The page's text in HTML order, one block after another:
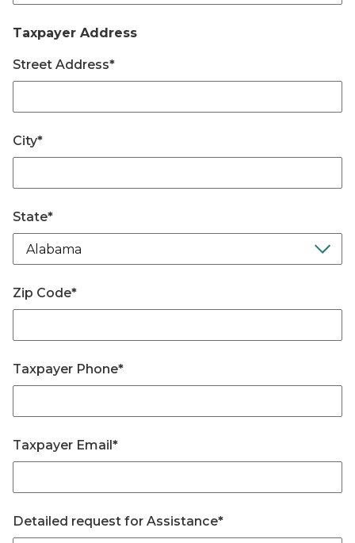
Taxpayer Address
Street Address*
City*
State*
Zip Code*
Taxpayer Phone*
Taxpayer Email*
Detailed request for Assistance*